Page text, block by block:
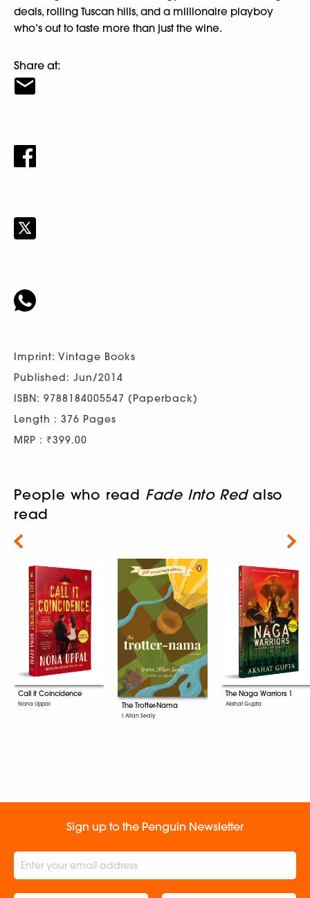
deals, rolling Tuscan hills, and a millionaire playboy
who’s out to taste more than just the wine.
Share at:
Imprint: Vintage Books
Published: Jun/2014
ISBN: 9788184005547 (Paperback)
Length : 376 Pages
MRP : ₹399.00
People who read Fade Into Redalso
read
Call it Coincidence
Nona Uppal The Trotter-Nama
I. Allan Sealy
The Naga Warriors 1
Akshat Gupta
Next
Sign up to the Penguin Newsletter